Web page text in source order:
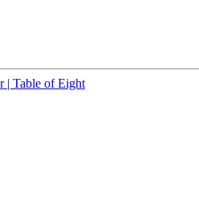
| Table of Eight